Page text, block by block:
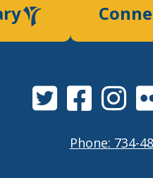
Phone: 734-